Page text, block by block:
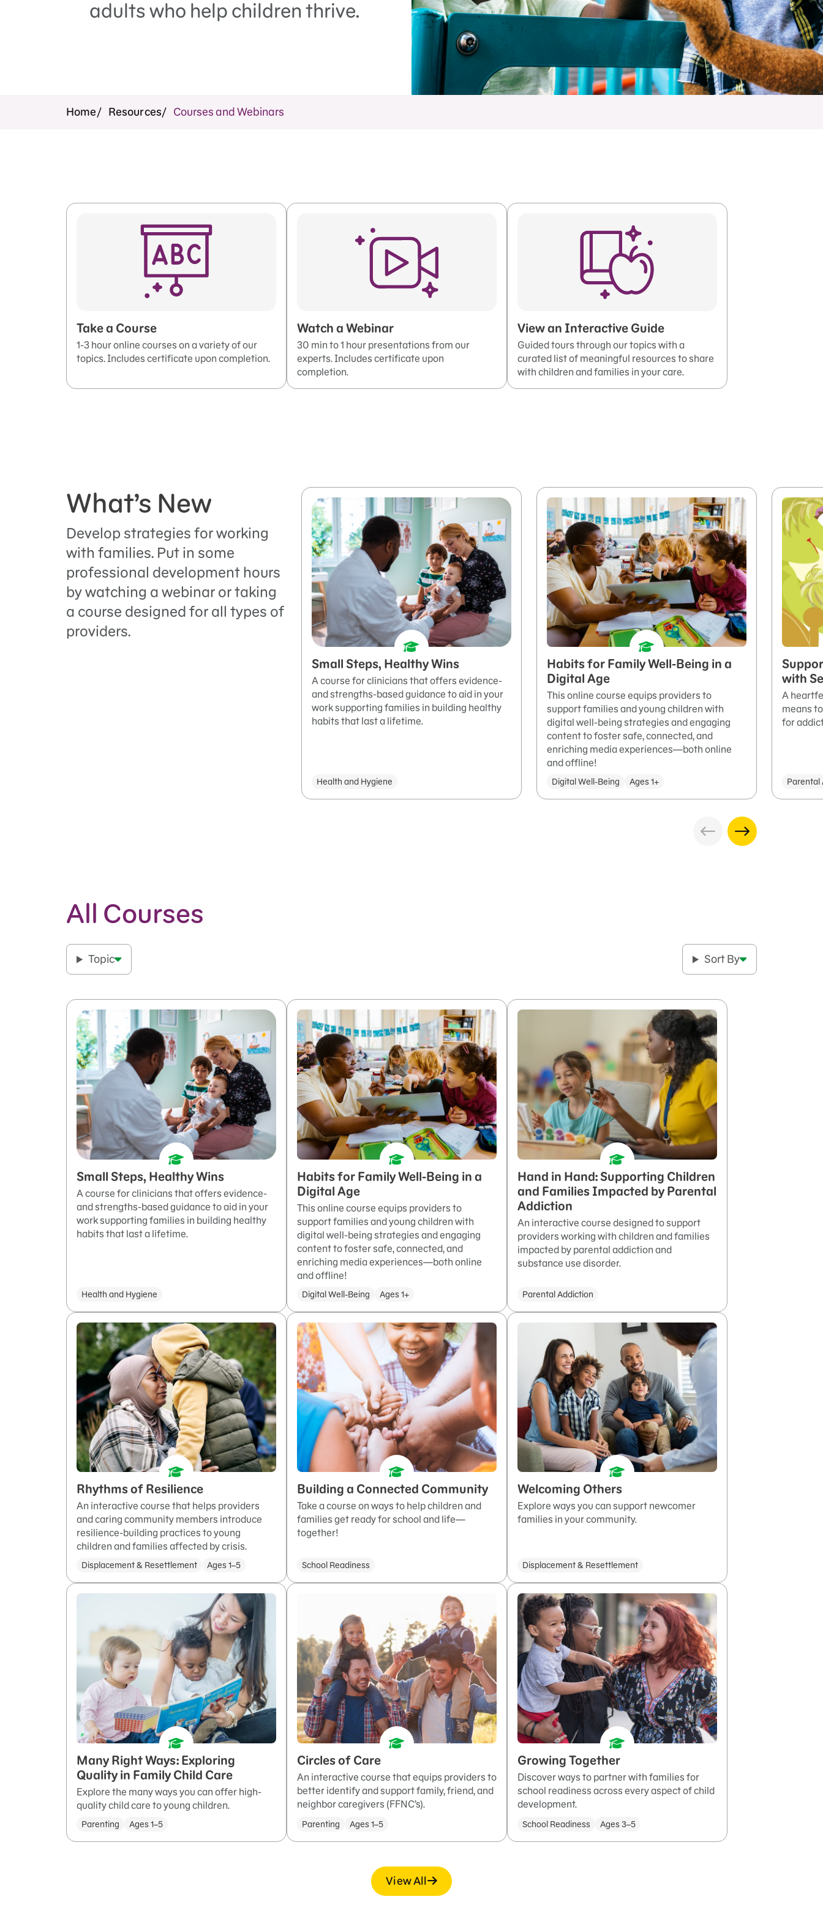
adults who help children thrive.
Home Resources Courses and Webinars
Take a Course
1-3 hour online courses on a variety of our
topics. Includes certificate upon completion.
Watch a Webinar
30 min to 1 hour presentations from our
experts. Includes certificate upon
completion.
View an Interactive Guide
Guided tours through our topics with a
curated list of meaningful resources to share
with children and families in your care.
What’s New
Develop strategies for working
with families. Put in some
professional development hours
by watching a webinar or taking
a course designed for all types of
providers.
Small Steps, Healthy Wins
A course for clinicians that offers evidence-
and strengths-based guidance to aid in your
work supporting families in building healthy
habits that last a lifetime.
Health and Hygiene
Habits for Family Well-Being in a
Digital Age
This online course equips providers to
support families and young children with
digital well-being strategies and engaging
content to foster safe, connected, and
enriching media experiences—both online
and offline!
Digital Well-Being Ages 1+
with
A
means
for
Parental
All Courses
Topic Sort By
Small Steps, Healthy Wins
A course for clinicians that offers evidence-
and strengths-based guidance to aid in your
work supporting families in building healthy
habits that last a lifetime.
Health and Hygiene
Habits for Family Well-Being in a
Digital Age
This online course equips providers to
support families and young children with
digital well-being strategies and engaging
content to foster safe, connected, and
enriching media experiences—both online
and offline!
Digital Well-Being Ages 1+
Hand in Hand: Supporting Children
and Families Impacted by Parental
Addiction
An interactive course designed to support
providers working with children and families
impacted by parental addiction and
substance use disorder.
Parental Addiction
Rhythms of Resilience
An interactive course that helps providers
and caring community members introduce
resilience-building practices to young
children and families affected by crisis.
Displacement & Resettlement Ages 1–5
Building a Connected Community
Take a course on ways to help children and
families get ready for school and life—
together!
School Readiness
Welcoming Others
Explore ways you can support newcomer
families in your community.
Displacement & Resettlement
Many Right Ways: Exploring
Quality in Family Child Care
Explore the many ways you can offer high-
quality child care to young children.
Parenting Ages 1–5
Circles of Care
An interactive course that equips providers to
better identify and support family, friend, and
neighbor caregivers (FFNC’s).
Parenting Ages 1–5
Growing Together
Discover ways to partner with families for
school readiness across every aspect of child
development.
School Readiness Ages 3–5
View All